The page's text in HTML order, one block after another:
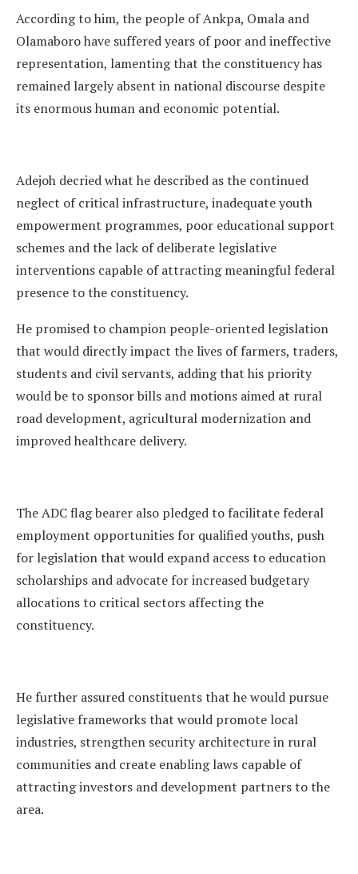
According to him, the people of Ankpa, Omala and
Olamaboro have suffered years of poor and ineffective
representation, lamenting that the constituency has
remained largely absent in national discourse despite
its enormous human and economic potential.
Adejoh decried what he described as the continued
neglect of critical infrastructure, inadequate youth
empowerment programmes, poor educational support
schemes and the lack of deliberate legislative
interventions capable of attracting meaningful federal
presence to the constituency.
He promised to champion people-oriented legislation
that would directly impact the lives of farmers, traders,
students and civil servants, adding that his priority
would be to sponsor bills and motions aimed at rural
road development, agricultural modernization and
improved healthcare delivery.
The ADC flag bearer also pledged to facilitate federal
employment opportunities for qualified youths, push
for legislation that would expand access to education
scholarships and advocate for increased budgetary
allocations to critical sectors affecting the
constituency.
He further assured constituents that he would pursue
legislative frameworks that would promote local
industries, strengthen security architecture in rural
communities and create enabling laws capable of
attracting investors and development partners to the
area.